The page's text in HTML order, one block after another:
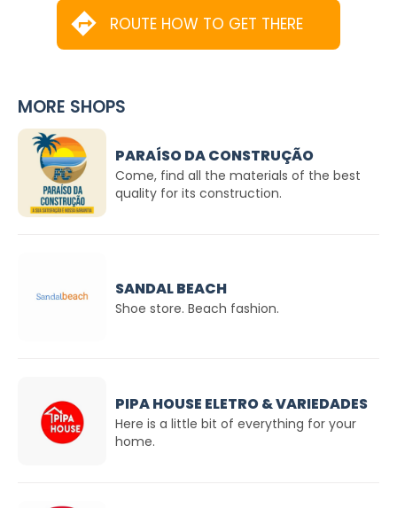
ROUTE HOW TO GET THERE
MORE SHOPS
PARAÍSO DA CONSTRUÇÃO
Come, find all the materials of the best
quality for its construction.
SANDAL BEACH
Shoe store. Beach fashion.
PIPA HOUSE ELETRO & VARIEDADES
Here is a little bit of everything for your
home.